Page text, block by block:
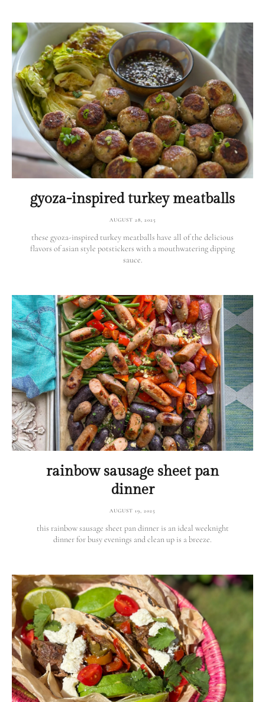
gyoza-inspired turkey meatballs
AUGUST 28, 2025
these gyoza-inspired turkey meatballs have all of the delicious
flavors of asian style potstickers with a mouthwatering dipping
sauce.
rainbow sausage sheet pan
dinner
AUGUST 19, 2025
this rainbow sausage sheet pan dinner is an ideal weeknight
dinner for busy evenings and clean up is a breeze.